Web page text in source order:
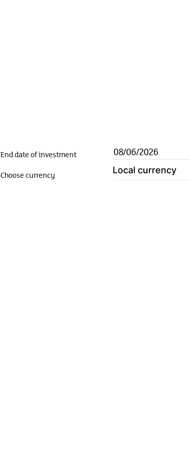
End date of investment
Choose currency Local currency